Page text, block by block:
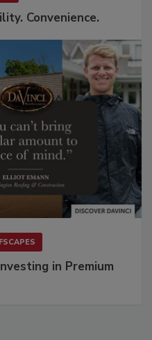
Convenience.
in Premium